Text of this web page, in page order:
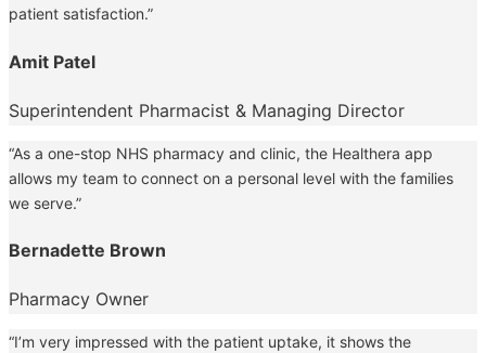
patient satisfaction.”
Amit Patel
Superintendent Pharmacist & Managing Director
“As a one-stop NHS pharmacy and clinic, the Healthera app
allows my team to connect on a personal level with the families
we serve.”
Bernadette Brown
Pharmacy Owner
“I’m very impressed with the patient uptake, it shows the